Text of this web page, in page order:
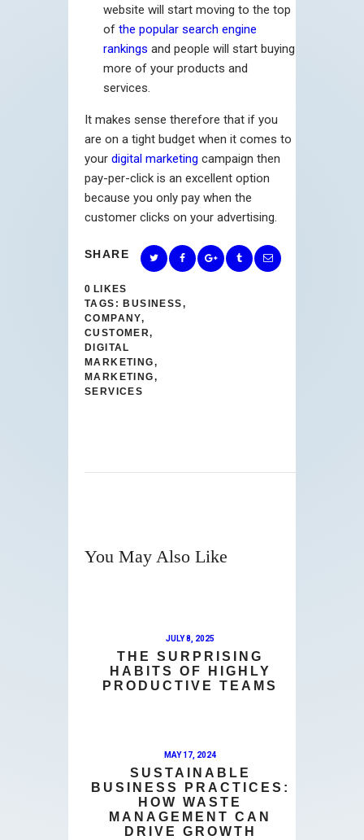
website will start moving to the top
of the popular search engine
rankings and people will start buying
more of your products and
services.
It makes sense therefore that if you
are on a tight budget when it comes to
your digital marketing campaign then
pay-per-click is an excellent option
because you only pay when the
customer clicks on your advertising.
SHARE
0 LIKES
TAGS: BUSINESS,
COMPANY,
CUSTOMER,
DIGITAL
MARKETING,
MARKETING,
SERVICES
You May Also Like
JULY 8, 2025
THE SURPRISING
HABITS OF HIGHLY
PRODUCTIVE TEAMS
MAY 17, 2024
SUSTAINABLE
BUSINESS PRACTICES:
HOW WASTE
MANAGEMENT CAN
DRIVE GROWTH